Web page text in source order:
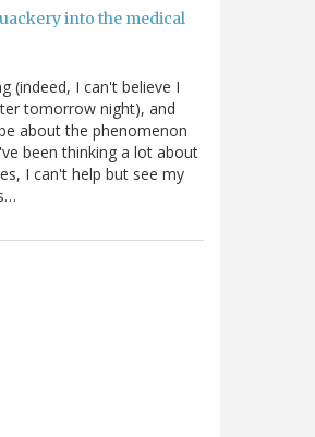
into the medical
(indeed, I can't believe I
tomorrow night), and
about the phenomenon
been thinking a lot about
I can't help but see my